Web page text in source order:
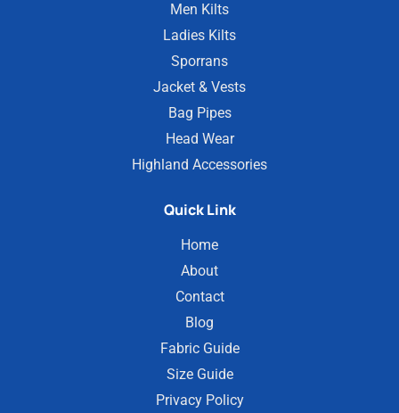
Men Kilts
Ladies Kilts
Sporrans
Jacket & Vests
Bag Pipes
Head Wear
Highland Accessories
Quick Link
Home
About
Contact
Blog
Fabric Guide
Size Guide
Privacy Policy